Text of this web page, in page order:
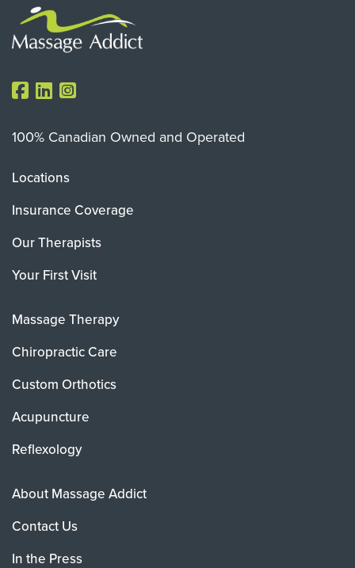
100% Canadian Owned and Operated
Locations
Insurance Coverage
Our Therapists
Your First Visit
Massage Therapy
Chiropractic Care
Custom Orthotics
Acupuncture
Reflexology
About Massage Addict
Contact Us
In the Press